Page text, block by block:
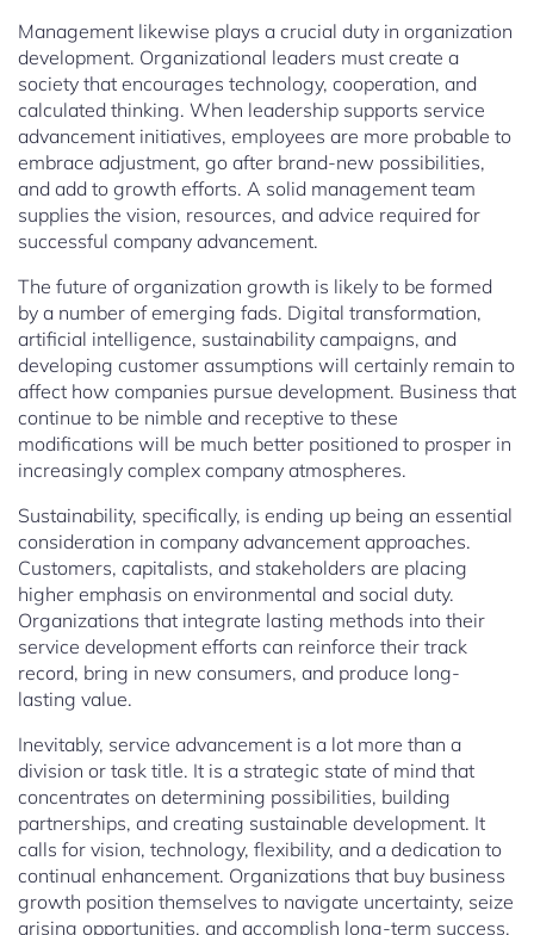
Management likewise plays a crucial duty in organization
development. Organizational leaders must create a
society that encourages technology, cooperation, and
calculated thinking. When leadership supports service
advancement initiatives, employees are more probable to
embrace adjustment, go after brand-new possibilities,
and add to growth efforts. A solid management team
supplies the vision, resources, and advice required for
successful company advancement.
The future of organization growth is likely to be formed
by a number of emerging fads. Digital transformation,
artificial intelligence, sustainability campaigns, and
developing customer assumptions will certainly remain to
affect how companies pursue development. Business that
continue to be nimble and receptive to these
modifications will be much better positioned to prosper in
increasingly complex company atmospheres.
Sustainability, specifically, is ending up being an essential
consideration in company advancement approaches.
Customers, capitalists, and stakeholders are placing
higher emphasis on environmental and social duty.
Organizations that integrate lasting methods into their
service development efforts can reinforce their track
record, bring in new consumers, and produce long-
lasting value.
Inevitably, service advancement is a lot more than a
division or task title. It is a strategic state of mind that
concentrates on determining possibilities, building
partnerships, and creating sustainable development. It
calls for vision, technology, flexibility, and a dedication to
continual enhancement. Organizations that buy business
growth position themselves to navigate uncertainty, seize
arising opportunities, and accomplish long-term success.